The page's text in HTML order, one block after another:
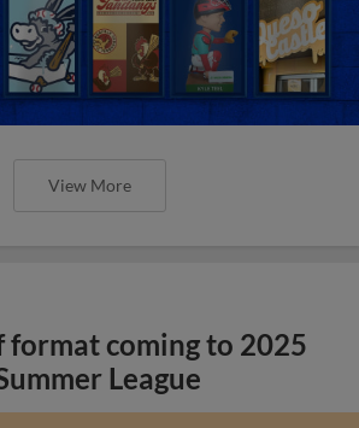
View More
format coming to 2025
League